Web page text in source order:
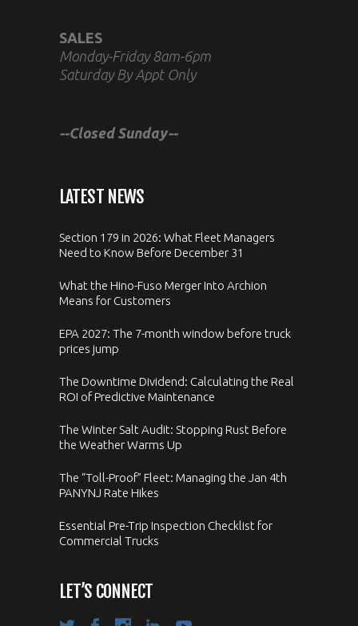
SALES
Monday-Friday 8am-6pm
Saturday By Appt Only
--Closed Sunday--
LATEST NEWS
Section 179 in 2026: What Fleet Managers
Need to Know Before December 31
What the Hino-Fuso Merger Into Archion
Means for Customers
EPA 2027: The 7-month window before truck
prices jump
The Downtime Dividend: Calculating the Real
ROI of Predictive Maintenance
The Winter Salt Audit: Stopping Rust Before
the Weather Warms Up
The “Toll-Proof” Fleet: Managing the Jan 4th
PANYNJ Rate Hikes
Essential Pre-Trip Inspection Checklist for
Commercial Trucks
LET’S CONNECT